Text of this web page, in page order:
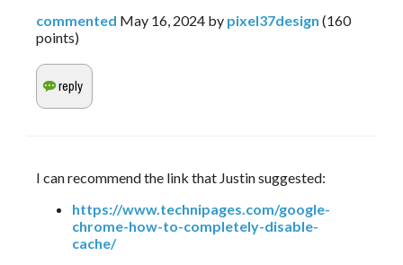
commented May 16, 2024 by pixel37design (160
points)
I can recommend the link that Justin suggested:
https://www.technipages.com/google-
chrome-how-to-completely-disable-
cache/